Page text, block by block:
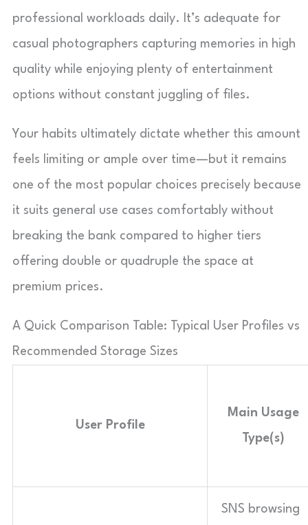
professional workloads daily. It’s adequate for
casual photographers capturing memories in high
quality while enjoying plenty of entertainment
options without constant juggling of files.
Your habits ultimately dictate whether this amount
feels limiting or ample over time—but it remains
one of the most popular choices precisely because
it suits general use cases comfortably without
breaking the bank compared to higher tiers
offering double or quadruple the space at
premium prices.
A Quick Comparison Table: Typical User Profiles vs
Recommended Storage Sizes
User Profile
Main Usage
Type(s)
SNS browsing